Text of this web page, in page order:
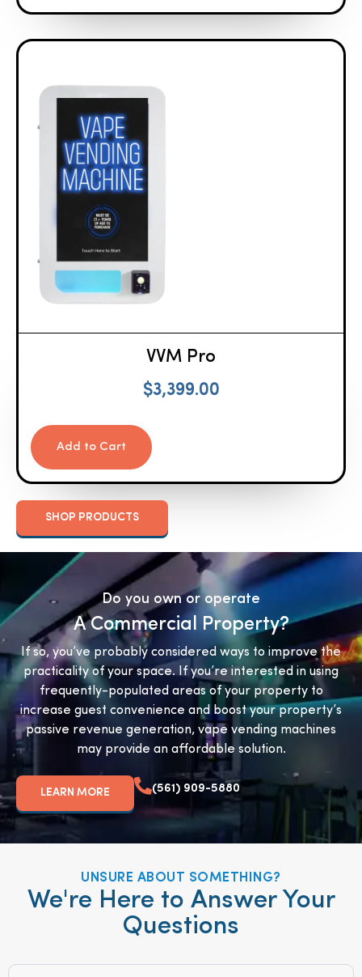
VVM Pro
$3,399.00
Add to Cart
SHOP PRODUCTS
Do you own or operate
A Commercial Property?
If so, you’ve probably considered ways to improve the
practicality of your space. If you’re interested in using
frequently-populated areas of your property to
increase guest convenience and boost your property’s
passive revenue generation, vape vending machines
may provide an affordable solution.
LEARN MORE (561) 909-5880
UNSURE ABOUT SOMETHING?
We're Here to Answer Your
Questions